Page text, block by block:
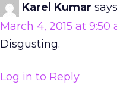
Karel Kumar
March 4, 2015 at 9:50
Disgusting.
Log in to Reply